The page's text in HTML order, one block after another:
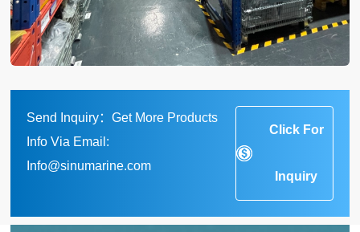
Send Inquiry：Get More Products
Info Via Email:
Info@sinumarine.com
Click For
Inquiry